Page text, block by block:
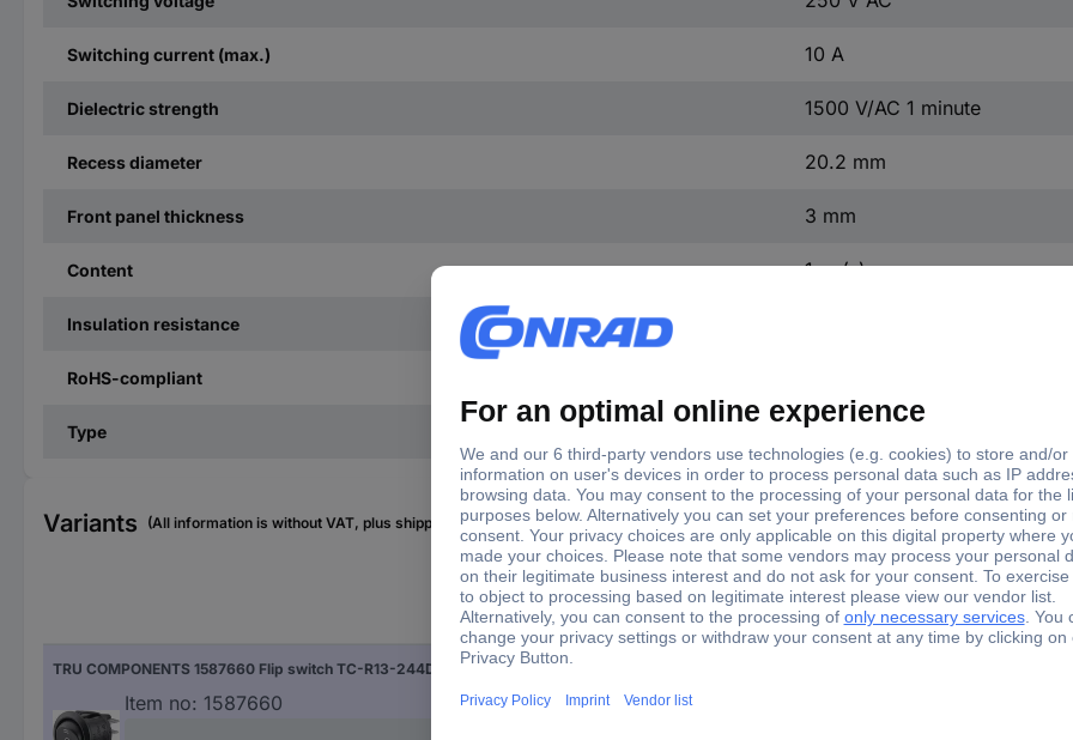
Switching current (max.) 10 A
Dielectric strength 1500 V/AC 1 minute
Recess diameter 20.2 mm
Front panel thickness 3 mm
Content 1 pc(s)
Insulation resistance
RoHS-compliant
Type TC-R13-244D-02
Variants (All information is without VAT, plus shipping costs)
Functions Casing/button colour Lighting type
TRU COMPONENTS 1587660 Flip switch TC-R13-244D-02 250 V AC 10 A 2 x On/Off/On latch/0/latch 1 pc(s)
Item no: 1587660
latch/0/latch